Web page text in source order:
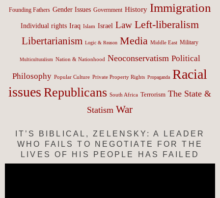
Founding Fathers Gender Issues Government History Immigration
Individual rights Iraq Islam Israel Law Left-liberalism
Libertarianism Logic & Reason Media Middle East Military
Multiculturalism Nation & Nationhood Neoconservatism Political
Philosophy Popular Culture Private Property Rights Propaganda Racial
issues Republicans South Africa Terrorism The State &
Statism War
IT’S BIBLICAL, ZELENSKY: A LEADER
WHO FAILS TO NEGOTIATE FOR THE
LIVES OF HIS PEOPLE HAS FAILED